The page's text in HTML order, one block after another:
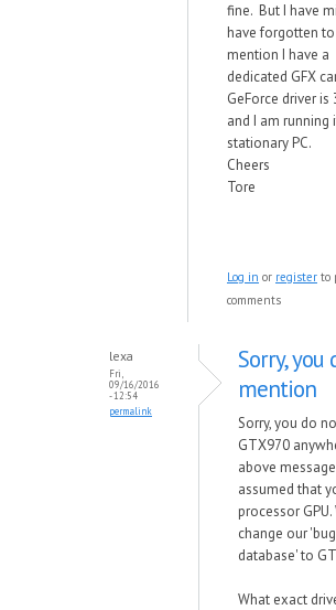
fine. But I have
have forgotten to
mention I have a
dedicated GFX
GeForce driver is
and I am running
stationary PC.
Cheers
Tore
Log in or register to
comments
lexa
Fri,
09/16/2016
- 12:54
permalink
Sorry, you
mention
Sorry, you do
GTX970
above
assumed that
processor
change our
database' to
What exact